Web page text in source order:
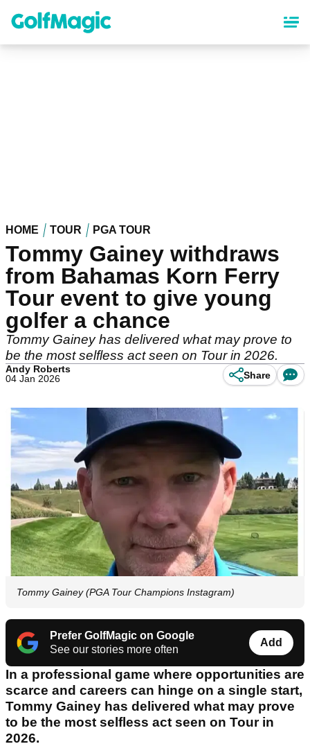
content
HOME TOUR PGA TOUR
Tommy Gainey withdraws
from Bahamas Korn Ferry
Tour event to give young
golfer a chance
Tommy Gainey has delivered what may prove to
be the most selfless act seen on Tour in 2026.
Andy Roberts
04 Jan 2026
Share
Tommy Gainey (PGA Tour Champions Instagram)
Prefer GolfMagic on Google
See our stories more often
Add
In a professional game where opportunities are
scarce and careers can hinge on a single start,
Tommy Gainey has delivered what may prove
to be the most selfless act seen on Tour in
2026.